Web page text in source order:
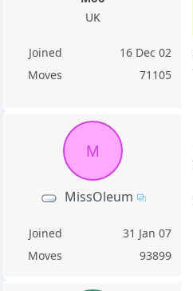
UK
Joined
16 Dec 02
Moves
71105
M
MissOleum
Joined
31 Jan 07
Moves
93899